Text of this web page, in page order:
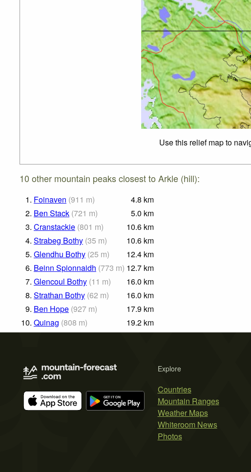
Use this relief map to
10 other mountain peaks closest to Arkle (hill):
1. Foinaven (911 m) 4.8 km
2. Ben Stack (721 m) 5.0 km
3. Cranstackie (801 m) 10.6 km
4. Strabeg Bothy (35 m) 10.6 km
5. Glendhu Bothy (25 m) 12.4 km
6. Beinn Spionnaidh (773 m) 12.7 km
7. Glencoul Bothy (11 m) 16.0 km
8. Strathan Bothy (62 m) 16.0 km
9. Ben Hope (927 m) 17.9 km
10. Quinag (808 m) 19.2 km
Explore
Countries
Mountain Ranges
Weather Maps
Whiteroom News
Photos